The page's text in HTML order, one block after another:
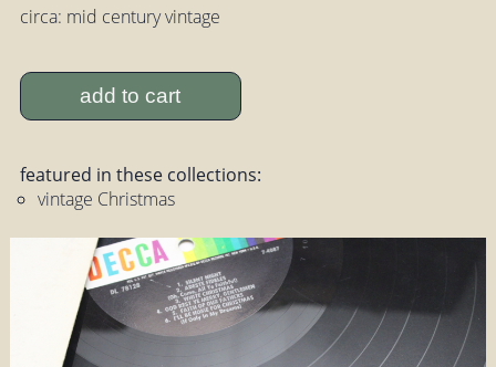
circa: mid century vintage
add to cart
featured in these collections:
vintage Christmas